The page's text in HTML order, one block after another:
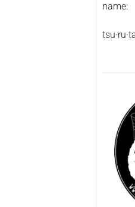
name: